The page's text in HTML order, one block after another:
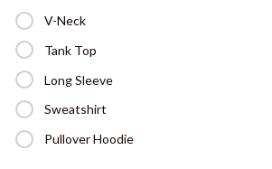
V-Neck
Tank Top
Long Sleeve
Sweatshirt
Pullover Hoodie